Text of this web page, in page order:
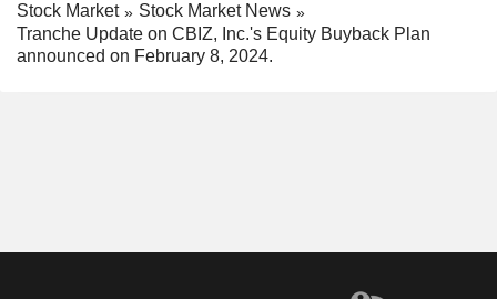
Stock Market
Stock Market News
Tranche Update on CBIZ, Inc.'s Equity Buyback Plan
announced on February 8, 2024.